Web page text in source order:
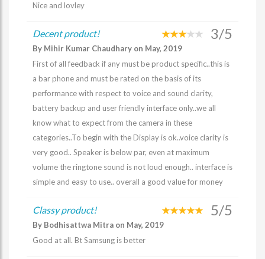
Nice and lovley
Decent product! 3/5
By Mihir Kumar Chaudhary on May, 2019
First of all feedback if any must be product specific..this is
a bar phone and must be rated on the basis of its
performance with respect to voice and sound clarity,
battery backup and user friendly interface only..we all
know what to expect from the camera in these
categories..To begin with the Display is ok..voice clarity is
very good.. Speaker is below par, even at maximum
volume the ringtone sound is not loud enough.. interface is
simple and easy to use.. overall a good value for money
Classy product! 5/5
By Bodhisattwa Mitra on May, 2019
Good at all. Bt Samsung is better